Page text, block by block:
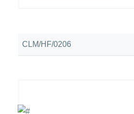
CLM/HF/0206